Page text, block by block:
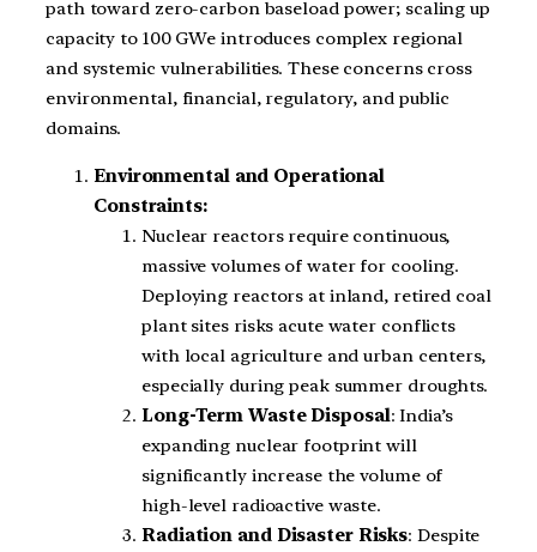
path toward zero-carbon baseload power; scaling up
capacity to 100 GWe introduces complex regional
and systemic vulnerabilities. These concerns cross
environmental, financial, regulatory, and public
domains.
Environmental and Operational
Constraints:
Nuclear reactors require continuous,
massive volumes of water for cooling.
Deploying reactors at inland, retired coal
plant sites risks acute water conflicts
with local agriculture and urban centers,
especially during peak summer droughts.
Long-Term Waste Disposal: India’s
expanding nuclear footprint will
significantly increase the volume of
high-level radioactive waste.
Radiation and Disaster Risks: Despite